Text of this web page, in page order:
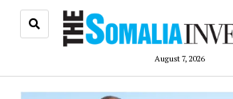
August 7, 2026